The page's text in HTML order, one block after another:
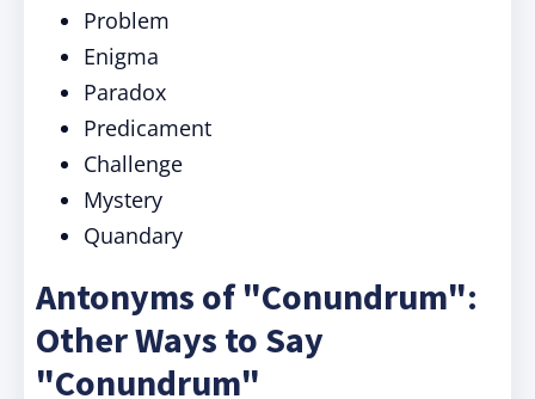
Problem
Enigma
Paradox
Predicament
Challenge
Mystery
Quandary
Antonyms of "Conundrum":
Other Ways to Say
"Conundrum"